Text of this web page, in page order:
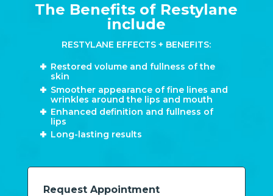
The Benefits of Restylane
include
RESTYLANE EFFECTS + BENEFITS:
Restored volume and fullness of the
skin
Smoother appearance of fine lines and
wrinkles around the lips and mouth
Enhanced definition and fullness of
lips
Long-lasting results
Request Appointment